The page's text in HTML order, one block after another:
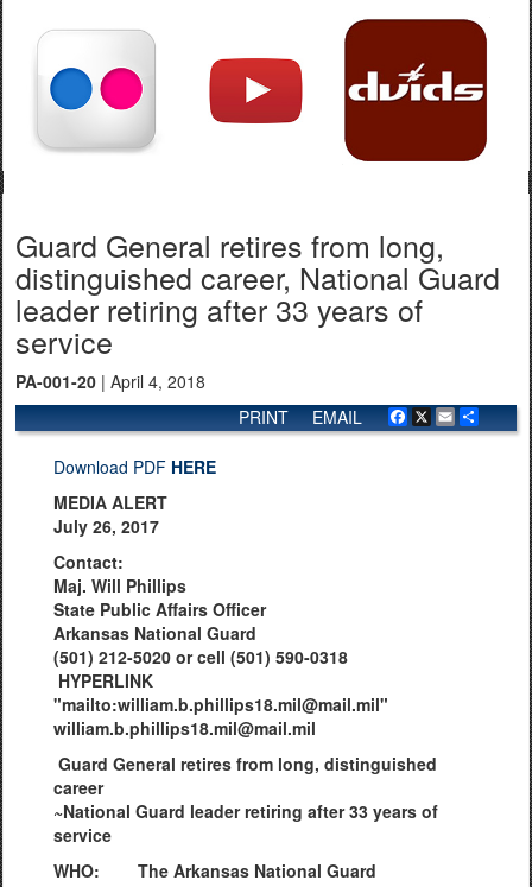
Guard General retires from long,
distinguished career, National Guard
leader retiring after 33 years of
service
PA-001-20 | April 4, 2018
Facebook
X EmailShare
EMAIL
PRINT
Download PDF HERE
MEDIA ALERT
July 26, 2017
Contact:
Maj. Will Phillips
State Public Affairs Officer
Arkansas National Guard
(501) 212-5020 or cell (501) 590-0318
HYPERLINK
"mailto:william.b.phillips18.mil@mail.mil"
william.b.phillips18.mil@mail.mil
Guard General retires from long, distinguished
career
~National Guard leader retiring after 33 years of
service
WHO: The Arkansas National Guard